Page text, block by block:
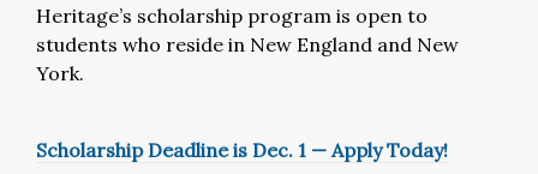
Heritage’s scholarship program is open to
students who reside in New England and New
York.
Scholarship Deadline is Dec. 1 — Apply Today!